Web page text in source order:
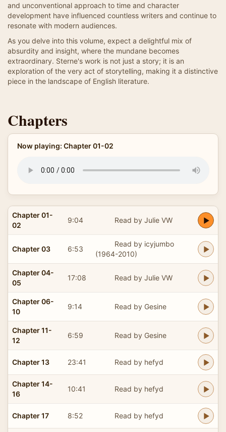
and unconventional approach to time and character
development have influenced countless writers and continue to
resonate with modern audiences.
As you delve into this volume, expect a delightful mix of
absurdity and insight, where the mundane becomes
extraordinary. Sterne's work is not just a story; it is an
exploration of the very act of storytelling, making it a distinctive
piece in the landscape of English literature.
Chapters
Now playing: Chapter 01-02
Chapter 01-
02
9:04 Read by Julie VW
Chapter 03 6:53
Read by icyjumbo
(1964-2010)
Chapter 04-
05
17:08 Read by Julie VW
Chapter 06-
10
9:14 Read by Gesine
Chapter 11-
12
6:59 Read by Gesine
Chapter 13 23:41 Read by hefyd
Chapter 14-
16
10:41 Read by hefyd
Chapter 17 8:52 Read by hefyd